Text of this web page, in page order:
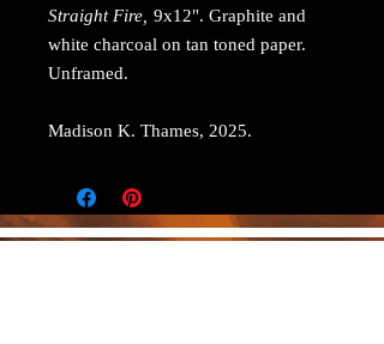
Straight Fire, 9x12". Graphite and
white charcoal on tan toned paper.
Unframed.
Madison K. Thames, 2025.